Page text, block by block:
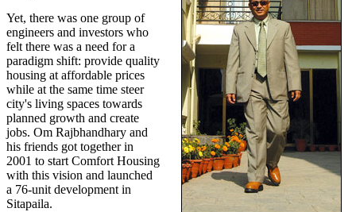
Yet, there was one group of
engineers and investors who
felt there was a need for a
paradigm shift: provide quality
housing at affordable prices
while at the same time steer
city's living spaces towards
planned growth and create
jobs. Om Rajbhandhary and
his friends got together in
2001 to start Comfort Housing
with this vision and launched
a 76-unit development in
Sitapaila.